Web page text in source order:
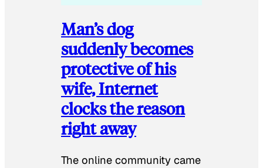
Man’s dog
suddenly becomes
protective of his
wife, Internet
clocks the reason
right away
The online community came